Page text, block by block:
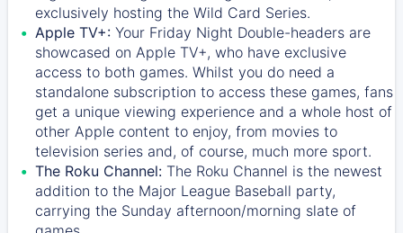
exclusively hosting the Wild Card Series.
Apple TV+: Your Friday Night Double-headers are
showcased on Apple TV+, who have exclusive
access to both games. Whilst you do need a
standalone subscription to access these games, fans
get a unique viewing experience and a whole host of
other Apple content to enjoy, from movies to
television series and, of course, much more sport.
The Roku Channel: The Roku Channel is the newest
addition to the Major League Baseball party,
carrying the Sunday afternoon/morning slate of